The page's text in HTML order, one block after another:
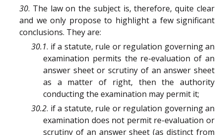
30. The law on the subject is, therefore, quite clear
and we only propose to highlight a few significant
conclusions. They are:
30.1. if a statute, rule or regulation governing an
examination permits the re-evaluation of an
answer sheet or scrutiny of an answer sheet
as a matter of right, then the authority
conducting the examination may permit it;
30.2. if a statute, rule or regulation governing an
examination does not permit re-evaluation or
scrutiny of an answer sheet (as distinct from